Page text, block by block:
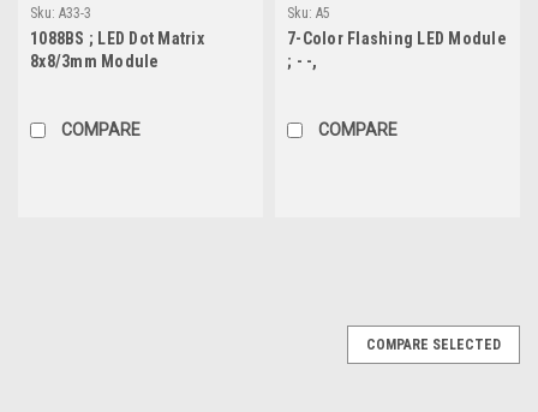
Sku: A33-3
1088BS ; LED Dot Matrix
8x8/3mm Module
COMPARE
Sku: A5
7-Color Flashing LED Module
; - -,
COMPARE
COMPARE SELECTED